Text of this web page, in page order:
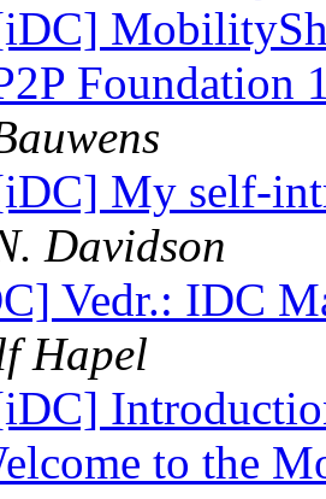
Foundation
My self-
Davidson
Vedr.: IDC
Hapel
to the